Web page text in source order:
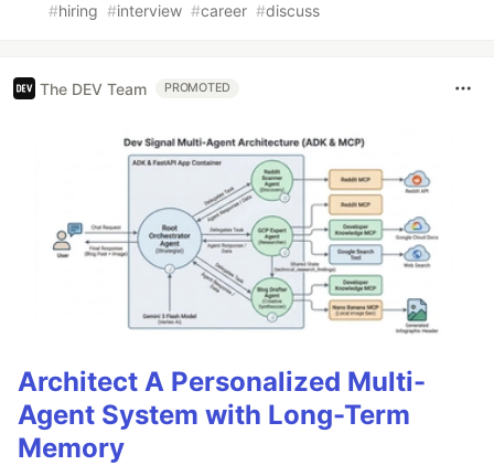
#hiring #interview #career #discuss
The DEV Team PROMOTED
Architect A Personalized Multi-
Agent System with Long-Term
Memory